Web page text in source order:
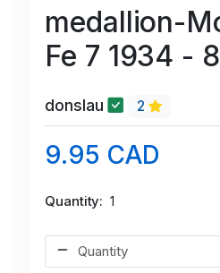
medallion-
Fe 7 1934 -
donslau 2
9.95 CAD
Quantity 1